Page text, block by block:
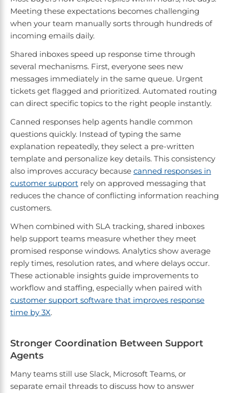
Meeting these expectations becomes challenging
when your team manually sorts through hundreds of
incoming emails daily.
Shared inboxes speed up response time through
several mechanisms. First, everyone sees new
messages immediately in the same queue. Urgent
tickets get flagged and prioritized. Automated routing
can direct specific topics to the right people instantly.
Canned responses help agents handle common
questions quickly. Instead of typing the same
explanation repeatedly, they select a pre-written
template and personalize key details. This consistency
also improves accuracy because canned responses in
customer support rely on approved messaging that
reduces the chance of conflicting information reaching
customers.
When combined with SLA tracking, shared inboxes
help support teams measure whether they meet
promised response windows. Analytics show average
reply times, resolution rates, and where delays occur.
These actionable insights guide improvements to
workflow and staffing, especially when paired with
customer support software that improves response
time by 3X.
Stronger Coordination Between Support
Agents
Many teams still use Slack, Microsoft Teams, or
separate email threads to discuss how to answer